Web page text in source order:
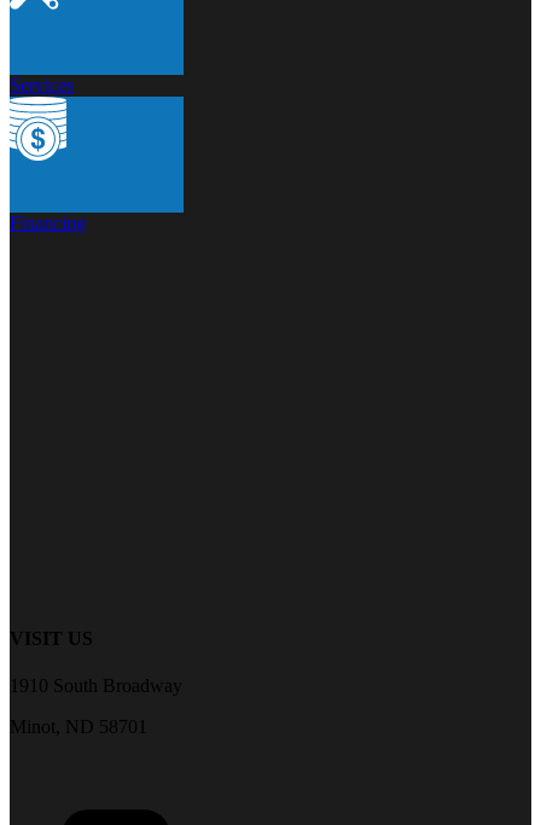
Services
Financing
VISIT US
1910 South Broadway
Minot, ND 58701